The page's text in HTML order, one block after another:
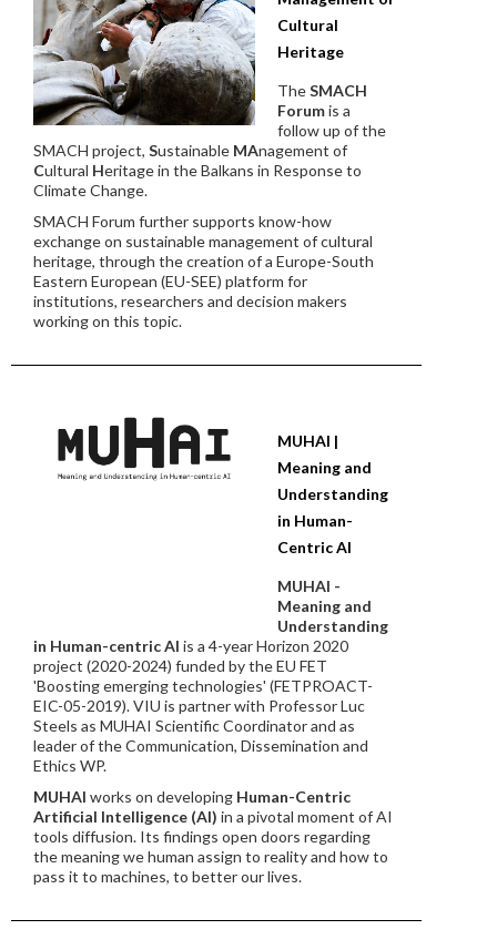
Cultural
Heritage
TheSMACH
Forumis a
follow up of the
SMACH project, Sustainable MAnagement of
Cultural Heritage in the Balkans in Response to
Climate Change.
SMACH Forum further supports know-how
exchange on sustainable management of cultural
heritage, through the creation of a Europe-South
Eastern European (EU-SEE) platform for
institutions, researchers and decision makers
working on this topic.
MUHAI |
Meaning and
Understanding
in Human-
Centric AI
MUHAI -
Meaning and
Understanding
in Human-centric AI is a 4-year Horizon 2020
project (2020-2024) funded by the EU FET
'Boosting emerging technologies' (FETPROACT-
EIC-05-2019). VIU is partner with Professor Luc
Steels as MUHAI Scientific Coordinator and as
leader of the Communication, Dissemination and
Ethics WP.
MUHAI works on developing Human-Centric
Artificial Intelligence (AI) in a pivotal moment of AI
tools diffusion. Its findings open doors regarding
the meaning we human assign to reality and how to
pass it to machines, to better our lives.